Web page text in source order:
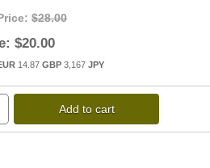
$28.00
$20.00
14.87 GBP 3,167 JPY
Add to cart